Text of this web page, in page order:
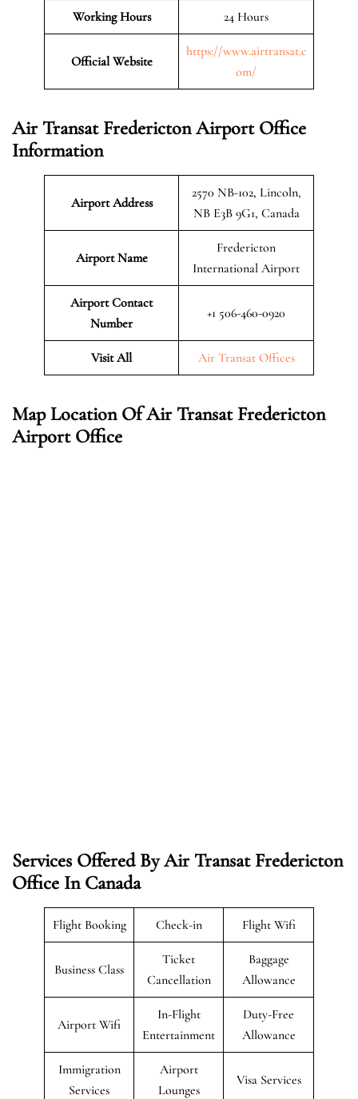
Working Hours 24 Hours
Official Website
https://www.airtransat.c
om/
Air Transat Fredericton Airport Office
Information
Airport Address
2570 NB-102, Lincoln,
NB E3B 9G1, Canada
Airport Name
Fredericton
International Airport
Airport Contact
Number
+1 506-460-0920
Visit All Air Transat Offices
Map Location Of Air Transat Fredericton
Airport Office
Services Offered By Air Transat Fredericton
Office In Canada
Flight Booking Check-in Flight Wifi
Business Class
Ticket
Cancellation
Baggage
Allowance
Airport Wifi
In-Flight
Entertainment
Duty-Free
Allowance
Immigration
Services
Airport
Lounges
Visa Services